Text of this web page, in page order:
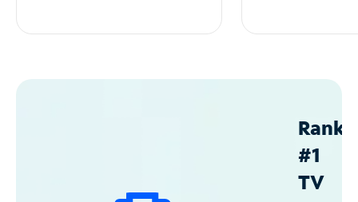
#1
TV